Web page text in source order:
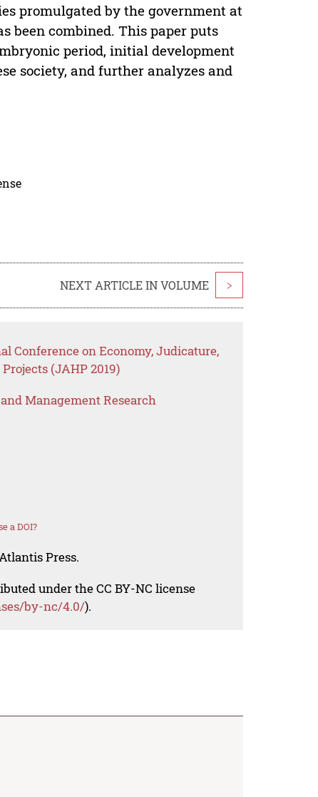
promulgated by the government at
been combined. This paper puts
period, initial development
society, and further analyzes and
NEXT ARTICLE IN VOLUME >
Conference on Economy, Judicature,
(JAHP 2019)
Management Research
a DOI?
Press.
under the CC BY-NC license
by-nc/4.0/).